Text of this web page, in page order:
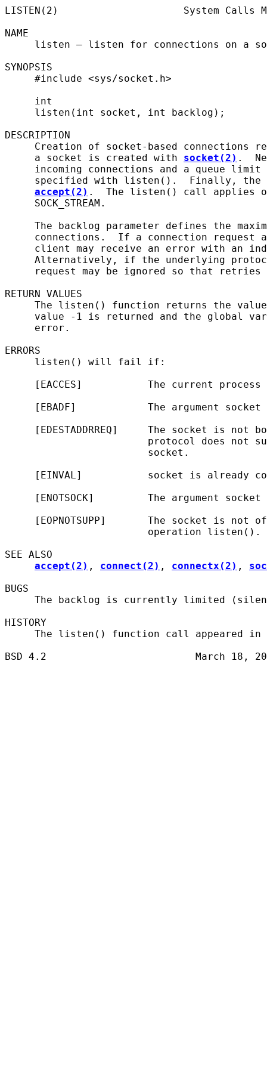
LISTEN(2)                     System Calls
NAME
listen – listen for connections on a
SYNOPSIS
     #include <sys/socket.h>
     int
     listen(int socket, int backlog);
DESCRIPTION
Creation of socket-based connections
     a socket is created with
socket(2) .
incoming connections and a queue
specified with listen().  Finally,
accept(2) .  The listen() call applies
     SOCK_STREAM.
The backlog parameter defines the
connections.  If a connection request
client may receive an error with an
Alternatively, if the underlying
request may be ignored so that retries
RETURN VALUES
The listen() function returns the
value -1 is returned and the global
     error.
ERRORS
     listen() will fail if:
[EACCES]           The current
[EBADF]            The argument
[EDESTADDRREQ]     The socket is not
protocol does not
                        socket.
[EINVAL]           socket is already
[ENOTSOCK]         The argument
[EOPNOTSUPP]       The socket is not
                        operation listen().
SEE ALSO
accept(2) , connect(2) , connectx(2) ,
BUGS
The backlog is currently limited
HISTORY
The listen() function call appeared in
BSD 4.2                         March 18,